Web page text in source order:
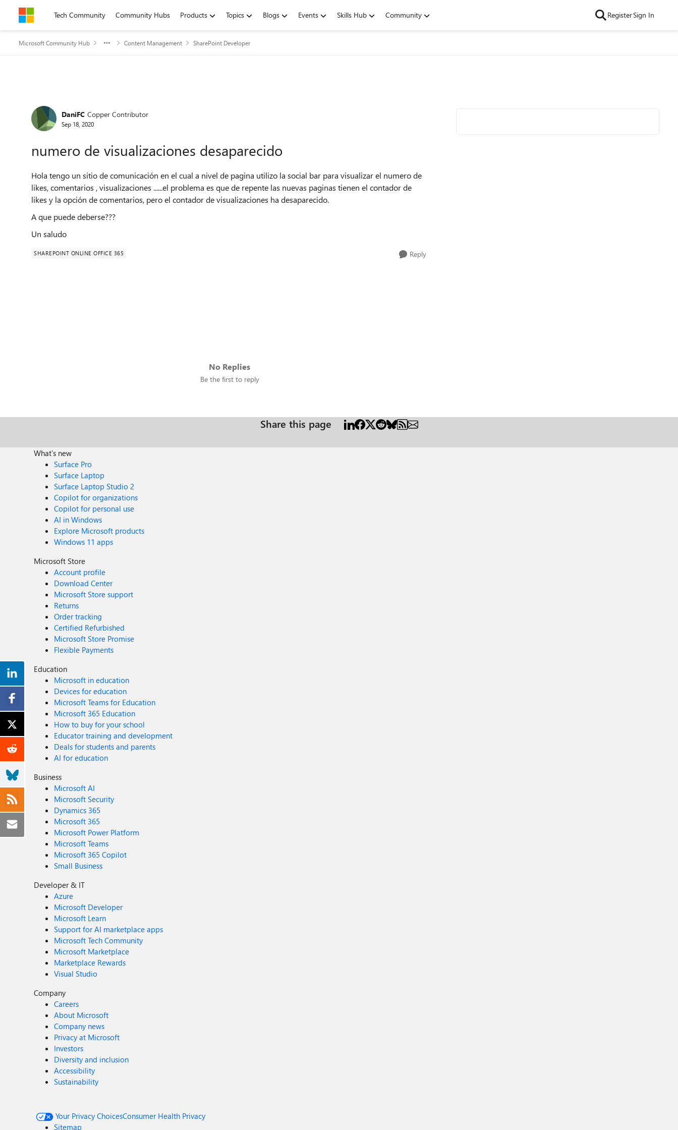
Skip to contentTech Community Community Hubs Products Topics Blogs Events Skills Hub Community RegisterSign In
Microsoft Community Hub Content Management SharePoint Developer
Forum Discussion
DaniFC Copper Contributor
Sep 18, 2020
numero de visualizaciones desaparecido
Hola tengo un sitio de comunicación en el cual a nivel de pagina utilizo la social bar para visualizar el numero de
likes, comentarios , visualizaciones ......el problema es que de repente las nuevas paginas tienen el contador de
likes y la opción de comentarios, pero el contador de visualizaciones ha desaparecido.
A que puede deberse???
Un saludo
SHAREPOINT ONLINE OFFICE 365 Reply
No Replies
Be the first to reply
Share this page
What's new
Surface Pro
Surface Laptop
Surface Laptop Studio 2
Copilot for organizations
Copilot for personal use
AI in Windows
Explore Microsoft products
Windows 11 apps
Microsoft Store
Account profile
Download Center
Microsoft Store support
Returns
Order tracking
Certified Refurbished
Microsoft Store Promise
Flexible Payments
Education
Microsoft in education
Devices for education
Microsoft Teams for Education
Microsoft 365 Education
How to buy for your school
Educator training and development
Deals for students and parents
AI for education
Business
Microsoft AI
Microsoft Security
Dynamics 365
Microsoft 365
Microsoft Power Platform
Microsoft Teams
Microsoft 365 Copilot
Small Business
Developer & IT
Azure
Microsoft Developer
Microsoft Learn
Support for AI marketplace apps
Microsoft Tech Community
Microsoft Marketplace
Marketplace Rewards
Visual Studio
Company
Careers
About Microsoft
Company news
Privacy at Microsoft
Investors
Diversity and inclusion
Accessibility
Sustainability
Your Privacy ChoicesConsumer Health Privacy
Sitemap